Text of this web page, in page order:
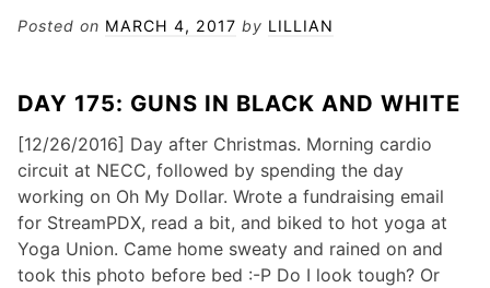
Posted on MARCH 4, 2017 by LILLIAN
DAY 175: GUNS IN BLACK AND WHITE
[12/26/2016] Day after Christmas. Morning cardio
circuit at NECC, followed by spending the day
working on Oh My Dollar. Wrote a fundraising email
for StreamPDX, read a bit, and biked to hot yoga at
Yoga Union. Came home sweaty and rained on and
took this photo before bed :-P Do I look tough? Or